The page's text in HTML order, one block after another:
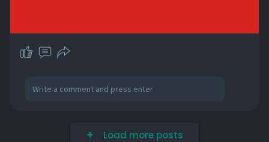
Load more posts